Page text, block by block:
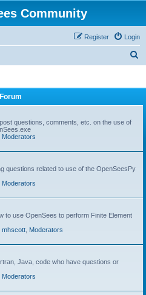
Community
Login
Register
Forum
questions, comments, etc. on the use of
Moderators
questions related to use of the OpenSeesPy
Moderators
to use OpenSees to perform Finite Element
mhscott Moderators
Java, code who have questions or
Moderators